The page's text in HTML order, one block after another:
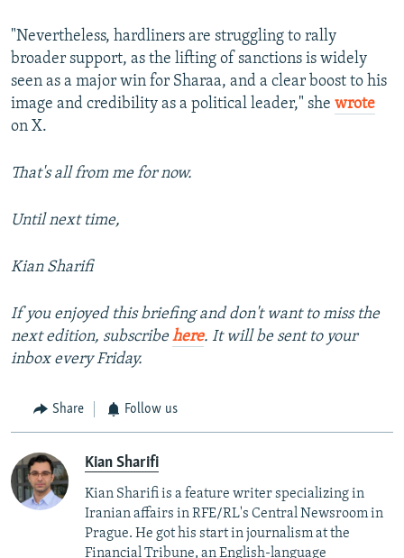
"Nevertheless, hardliners are struggling to rally
broader support, as the lifting of sanctions is widely
seen as a major win for Sharaa, and a clear boost to his
image and credibility as a political leader," she wrote
on X.
That's all from me for now.
Until next time,
Kian Sharifi
If you enjoyed this briefing and don't want to miss the
next edition, subscribehere. It will be sent to your
inbox every Friday.
Share Follow us
Kian Sharifi
Kian Sharifi is a feature writer specializing in
Iranian affairs in RFE/RL's Central Newsroom in
Prague. He got his start in journalism at the
Financial Tribune, an English-language